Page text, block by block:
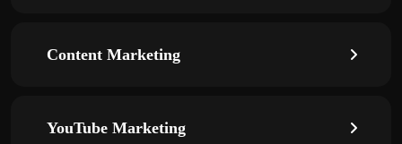
Content Marketing
YouTube Marketing